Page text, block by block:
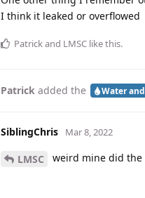
I think it leaked or overflowed
Patrickand LMSC like this.
Patrick added the Water
SiblingChris Mar 8, 2022
LMSC weird mine did the